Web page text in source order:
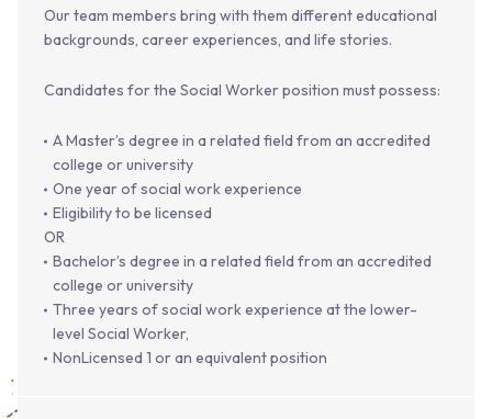
Our team members bring with them different educational
backgrounds, career experiences, and life stories.
Candidates for the Social Worker position must possess:
A Master’s degree in a related field from an accredited
college or university
One year of social work experience
Eligibility to be licensed
OR
Bachelor’s degree in a related field from an accredited
college or university
Three years of social work experience at the lower-
level Social Worker,
NonLicensed 1 or an equivalent position